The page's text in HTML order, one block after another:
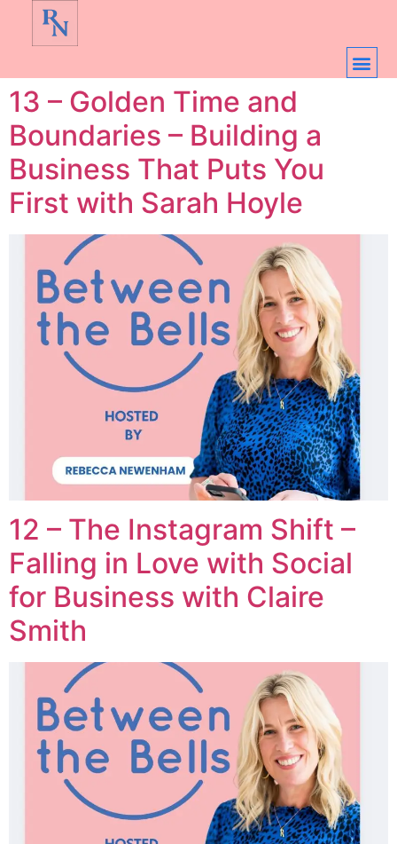
13 – Golden Time and
Boundaries – Building a
Business That Puts You
First with Sarah Hoyle
12 – The Instagram Shift –
Falling in Love with Social
for Business with Claire
Smith